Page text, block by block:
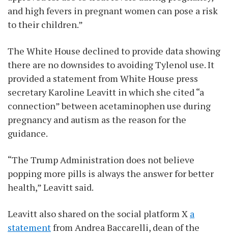
and high fevers in pregnant women can pose a risk
to their children.”
The White House declined to provide data showing
there are no downsides to avoiding Tylenol use. It
provided a statement from White House press
secretary Karoline Leavitt in which she cited “a
connection” between acetaminophen use during
pregnancy and autism as the reason for the
guidance.
“The Trump Administration does not believe
popping more pills is always the answer for better
health,” Leavitt said.
Leavitt also shared on the social platform X a
statementfrom Andrea Baccarelli, dean of the